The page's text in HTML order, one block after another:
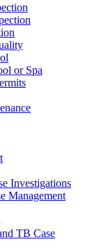
or Spa
Investigations
Management
TB Case